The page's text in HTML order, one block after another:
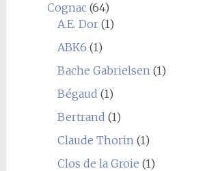
Cognac(64)
A.E. Dor(1)
ABK6 (1)
Bache Gabrielsen (1)
Bégaud (1)
Bertrand (1)
Claude Thorin (1)
Clos de la Groie (1)